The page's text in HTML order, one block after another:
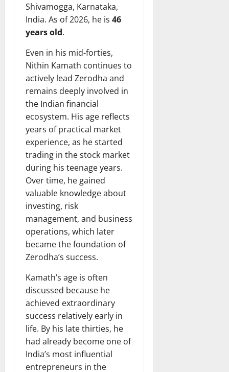
Shivamogga, Karnataka,
India. As of 2026, he is 46
years old.
Even in his mid-forties,
Nithin Kamath continues to
actively lead Zerodha and
remains deeply involved in
the Indian financial
ecosystem. His age reflects
years of practical market
experience, as he started
trading in the stock market
during his teenage years.
Over time, he gained
valuable knowledge about
investing, risk
management, and business
operations, which later
became the foundation of
Zerodha’s success.
Kamath’s age is often
discussed because he
achieved extraordinary
success relatively early in
life. By his late thirties, he
had already become one of
India’s most influential
entrepreneurs in the